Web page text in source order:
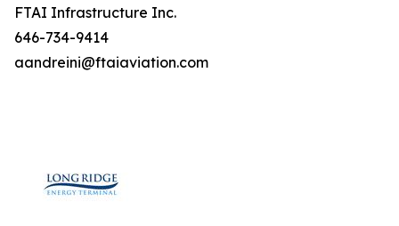
FTAI Infrastructure Inc.
646-734-9414
aandreini@ftaiaviation.com